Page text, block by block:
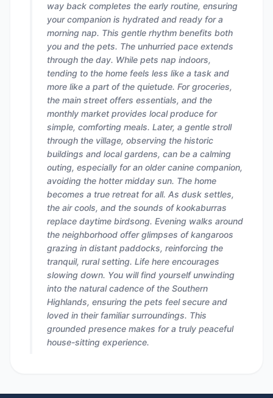
way back completes the early routine, ensuring
your companion is hydrated and ready for a
morning nap. This gentle rhythm benefits both
you and the pets. The unhurried pace extends
through the day. While pets nap indoors,
tending to the home feels less like a task and
more like a part of the quietude. For groceries,
the main street offers essentials, and the
monthly market provides local produce for
simple, comforting meals. Later, a gentle stroll
through the village, observing the historic
buildings and local gardens, can be a calming
outing, especially for an older canine companion,
avoiding the hotter midday sun. The home
becomes a true retreat for all. As dusk settles,
the air cools, and the sounds of kookaburras
replace daytime birdsong. Evening walks around
the neighborhood offer glimpses of kangaroos
grazing in distant paddocks, reinforcing the
tranquil, rural setting. Life here encourages
slowing down. You will find yourself unwinding
into the natural cadence of the Southern
Highlands, ensuring the pets feel secure and
loved in their familiar surroundings. This
grounded presence makes for a truly peaceful
house-sitting experience.